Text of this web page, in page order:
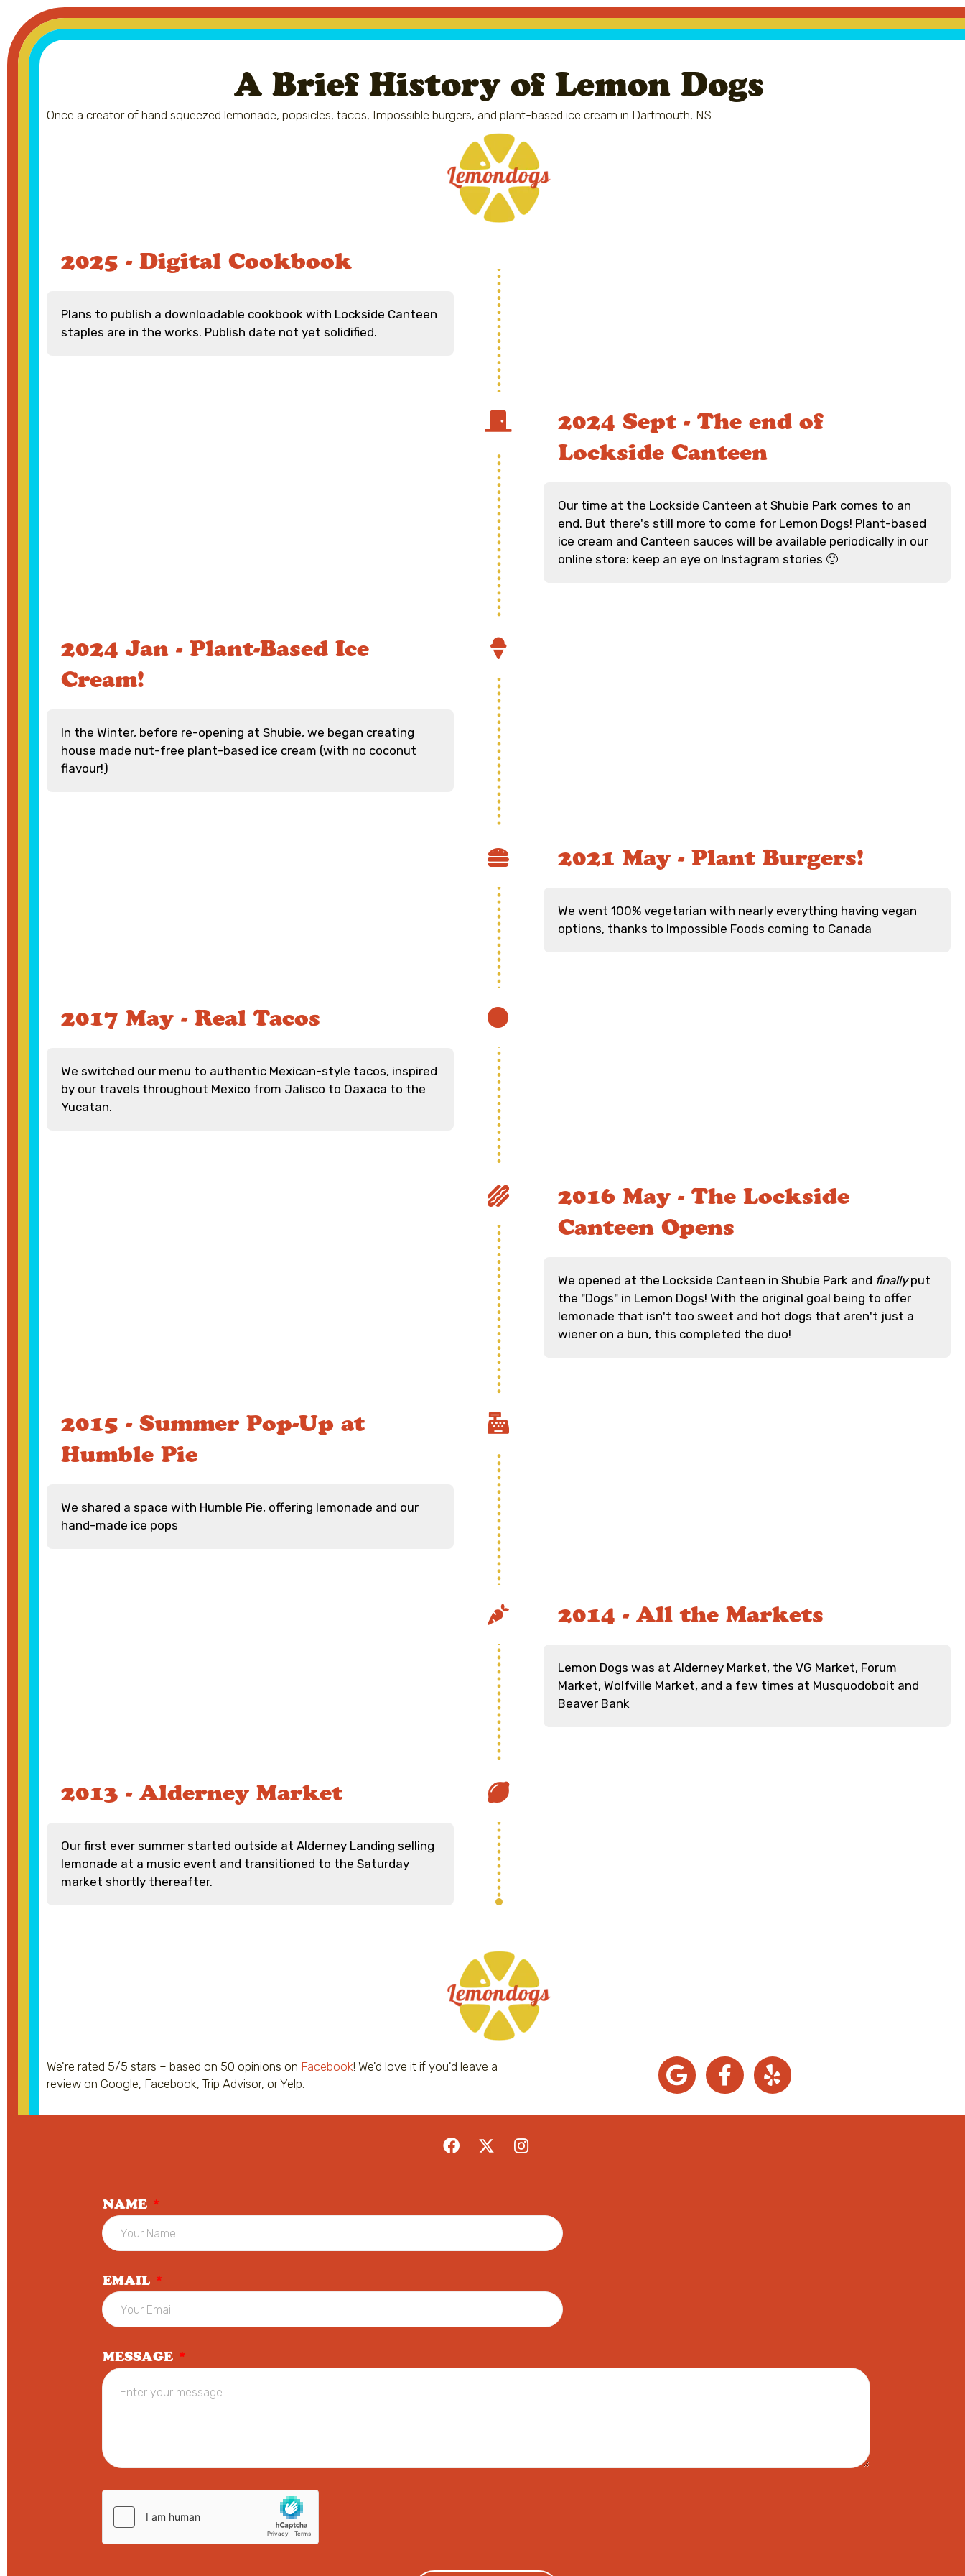
A Brief History of Lemon Dogs
Once a creator of hand squeezed lemonade, popsicles, tacos, Impossible burgers, and plant-based ice cream in Dartmouth, NS.
2025 - Digital Cookbook
Plans to publish a downloadable cookbook with Lockside Canteen
staples are in the works. Publish date not yet solidified.
2024 Sept - The end of
Lockside Canteen
Our time at the Lockside Canteen at Shubie Park comes to an
end. But there's still more to come for Lemon Dogs! Plant-based
ice cream and Canteen sauces will be available periodically in our
online store: keep an eye on Instagram stories 🙂
2024 Jan - Plant-Based Ice
Cream!
In the Winter, before re-opening at Shubie, we began creating
house made nut-free plant-based ice cream (with no coconut
flavour!)
2021 May - Plant Burgers!
We went 100% vegetarian with nearly everything having vegan
options, thanks to Impossible Foods coming to Canada
2017 May - Real Tacos
We switched our menu to authentic Mexican-style tacos, inspired
by our travels throughout Mexico from Jalisco to Oaxaca to the
Yucatan.
2016 May - The Lockside
Canteen Opens
We opened at the Lockside Canteen in Shubie Park and finallyput
the "Dogs" in Lemon Dogs! With the original goal being to offer
lemonade that isn't too sweet and hot dogs that aren't just a
wiener on a bun, this completed the duo!
2015 - Summer Pop-Up at
Humble Pie
We shared a space with Humble Pie, offering lemonade and our
hand-made ice pops
2014 - All the Markets
Lemon Dogs was at Alderney Market, the VG Market, Forum
Market, Wolfville Market, and a few times at Musquodoboit and
Beaver Bank
2013 - Alderney Market
Our first ever summer started outside at Alderney Landing selling
lemonade at a music event and transitioned to the Saturday
market shortly thereafter.
We're rated 5/5 stars – based on 50 opinions on Facebook! We'd love it if you'd leave a
review on Google, Facebook, Trip Advisor, or Yelp.
NAME *
EMAIL *
MESSAGE *